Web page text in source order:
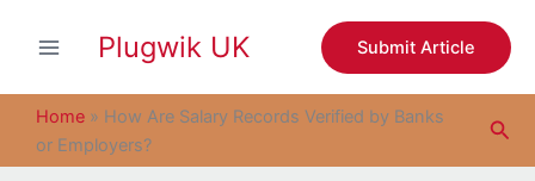
Plugwik UK Submit Article
Home » How Are Salary Records Verified by Banks
or Employers?